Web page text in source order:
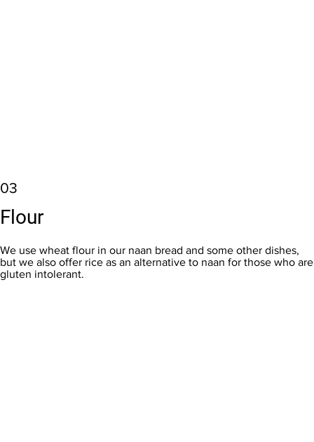
03
Flour
We use wheat flour in our naan bread and some other dishes,
but we also offer rice as an alternative to naan for those who are
gluten intolerant.